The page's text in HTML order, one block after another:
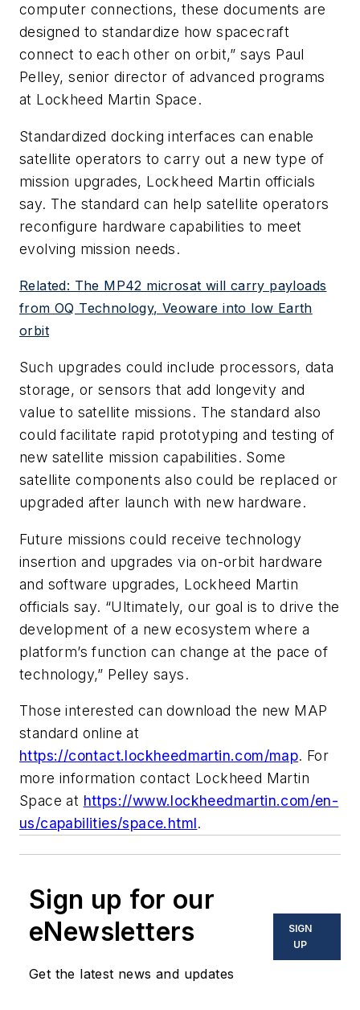
computer connections, these documents are
designed to standardize how spacecraft
connect to each other on orbit,” says Paul
Pelley, senior director of advanced programs
at Lockheed Martin Space.
Standardized docking interfaces can enable
satellite operators to carry out a new type of
mission upgrades, Lockheed Martin officials
say. The standard can help satellite operators
reconfigure hardware capabilities to meet
evolving mission needs.
Related: The MP42 microsat will carry payloads
from OQ Technology, Veoware into low Earth
orbit
Such upgrades could include processors, data
storage, or sensors that add longevity and
value to satellite missions. The standard also
could facilitate rapid prototyping and testing of
new satellite mission capabilities. Some
satellite components also could be replaced or
upgraded after launch with new hardware.
Future missions could receive technology
insertion and upgrades via on-orbit hardware
and software upgrades, Lockheed Martin
officials say. “Ultimately, our goal is to drive the
development of a new ecosystem where a
platform’s function can change at the pace of
technology,” Pelley says.
Those interested can download the new MAP
standard online at
https://contact.lockheedmartin.com/map. For
more information contact Lockheed Martin
Space at https://www.lockheedmartin.com/en-
us/capabilities/space.html.
Sign up for our
eNewsletters
Get the latest news and updates
SIGN
UP